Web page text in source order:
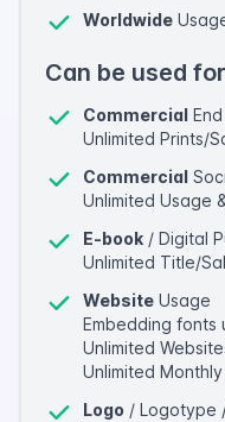
Worldwide
Can be used for
Commercial
Unlimited Prints/
Commercial
Unlimited Usage
E-book / Digital
Unlimited Title/
Website Usage
Embedding fonts
Unlimited
Unlimited
Logo / Logotype